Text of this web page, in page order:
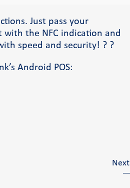
Just pass your
with the NFC indication and
speed and security! ? ?
Android POS:
Next